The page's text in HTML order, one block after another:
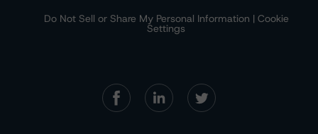
Do Not Sell or Share My Personal Information | Cookie
Settings